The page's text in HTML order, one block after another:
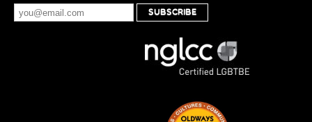
SUBSCRIBE